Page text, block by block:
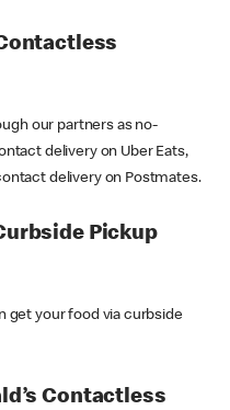
our partners as no-
delivery on Uber Eats,
delivery on Postmates.
Pickup
get your food via curbside
Contactless